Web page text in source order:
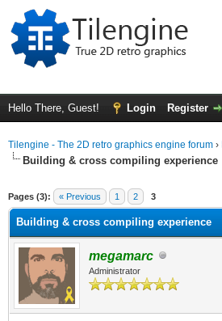
Hello There, Guest! Login Register
Tilengine - The 2D retro graphics engine forum ›
Building & cross compiling experience
Pages (3): « Previous 1 2 3
Building & cross compiling experience
megamarc
Administrator